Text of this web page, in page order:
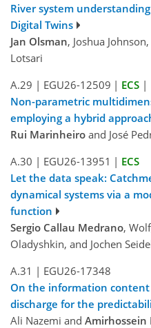
River system
Digital Twins
Jan Olsman, Joshua
Lotsari
A.29 | EGU26-12509 | ECS |
Non-parametric
employing a hybrid
Rui Marinheiro and José
A.30 | EGU26-13951 | ECS
Let the data speak:
dynamical systems via a
function
Sergio Callau Medrano,
Oladyshkin, and Jochen
A.31 | EGU26-17348
On the information content
discharge for the
Ali Nazemi and